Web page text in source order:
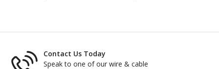
Contact Us Today
Speak to one of our wire & cable